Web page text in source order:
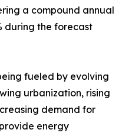
a compound annual
during the forecast
fueled by evolving
urbanization, rising
demand for
energy